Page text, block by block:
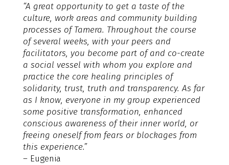
“A great opportunity to get a taste of the
culture, work areas and community building
processes of Tamera. Throughout the course
of several weeks, with your peers and
facilitators, you become part of and co-create
a social vessel with whom you explore and
practice the core healing principles of
solidarity, trust, truth and transparency. As far
as I know, everyone in my group experienced
some positive transformation, enhanced
conscious awareness of their inner world, or
freeing oneself from fears or blockages from
this experience.”
– Eugenia